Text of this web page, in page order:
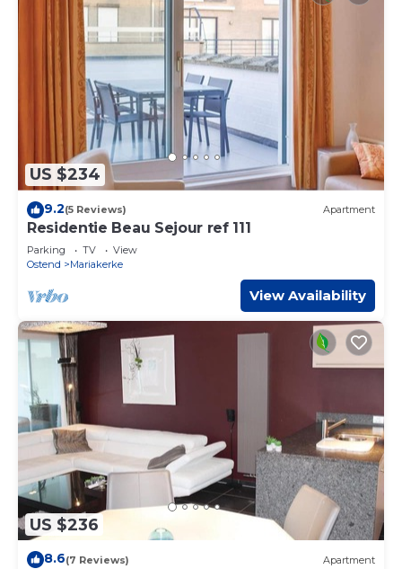
US $234
9.2(5 Reviews) Apartment
Residentie Beau Sejour ref 111
Parking TV
View
Ostend
Mariakerke
View Availability
US $236
8.6(7 Reviews) Apartment